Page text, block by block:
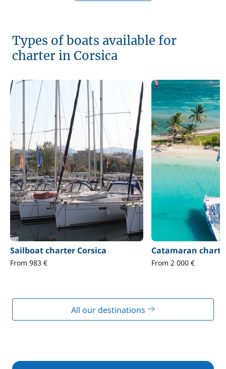
Types of boats available for
charter in Corsica
Sailboat charter Corsica
From 983 €
Catamaran
From 2 000 €
All our destinations